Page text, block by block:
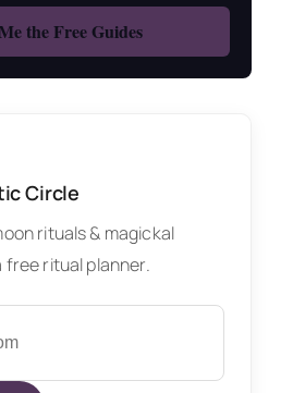
Circle
rituals & magickal
free ritual planner.